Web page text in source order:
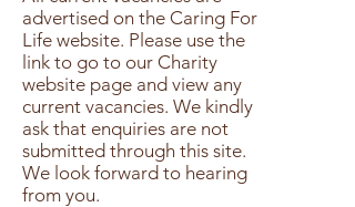
advertised on the Caring For
Life website. Please use the
link to go to our Charity
website page and view any
current vacancies. We kindly
ask that enquiries are not
submitted through this site.
We look forward to hearing
from you.